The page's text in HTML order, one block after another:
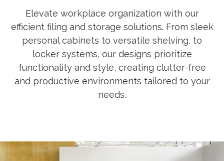
Elevate workplace organization with our
efficient filing and storage solutions. From sleek
personal cabinets to versatile shelving, to
locker systems, our designs prioritize
functionality and style, creating clutter-free
and productive environments tailored to your
needs.